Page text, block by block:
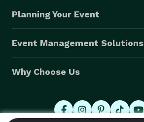
Planning Your Event
Event Management Solutions
Why Choose Us